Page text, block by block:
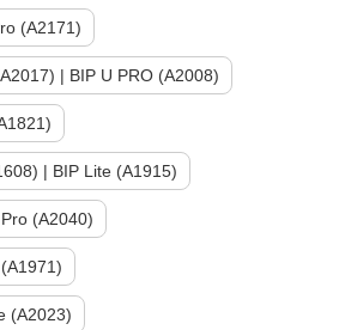
(A2171)
| BIP U PRO (A2008)
| BIP Lite (A1915)
(A2040)
(A2023)